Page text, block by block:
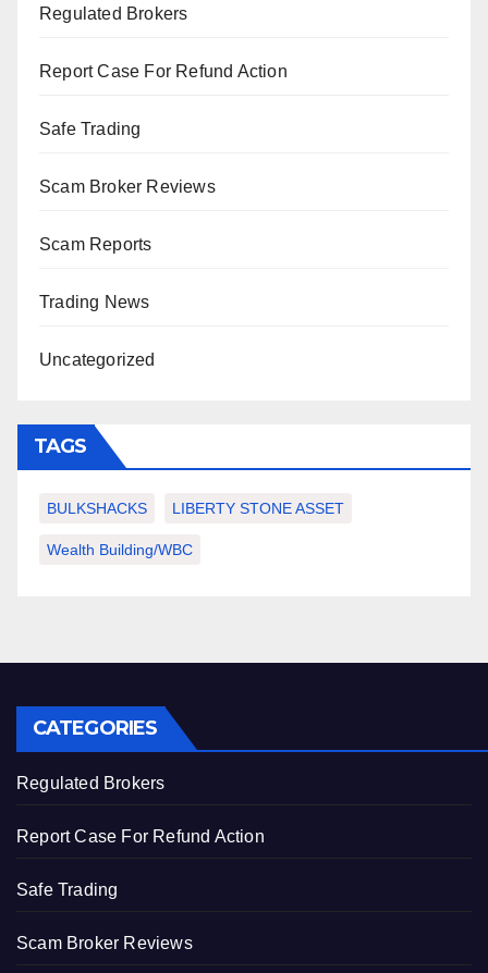
Regulated Brokers
Report Case For Refund Action
Safe Trading
Scam Broker Reviews
Scam Reports
Trading News
Uncategorized
TAGS
BULKSHACKS LIBERTY STONE ASSET
Wealth Building/WBC
CATEGORIES
Regulated Brokers
Report Case For Refund Action
Safe Trading
Scam Broker Reviews